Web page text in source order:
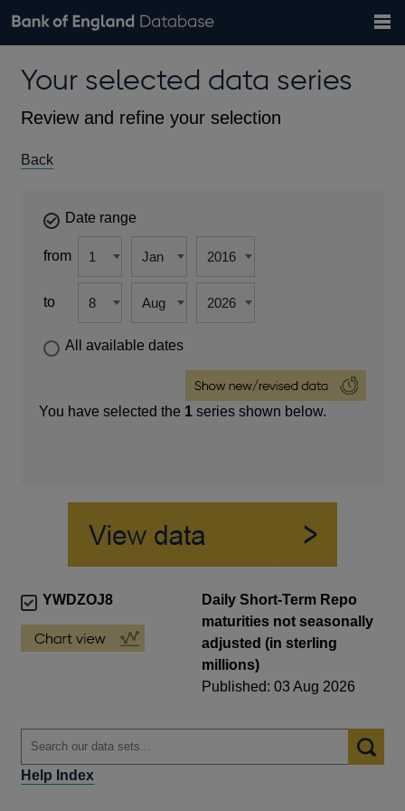
Browse data
Countries
Financial categories
Economic/industrial sectors
A-Z
Exchange rates
Bank of England website
theYour selected data series
Review and refine your selection
Back
Date range
from
to
All available dates
You have selected the 1 series shown below.
YWDZOJ8
Daily Short-Term Repo
maturities not seasonally
adjusted (in sterling
millions)
Published: 03 Aug 2026
Help Index